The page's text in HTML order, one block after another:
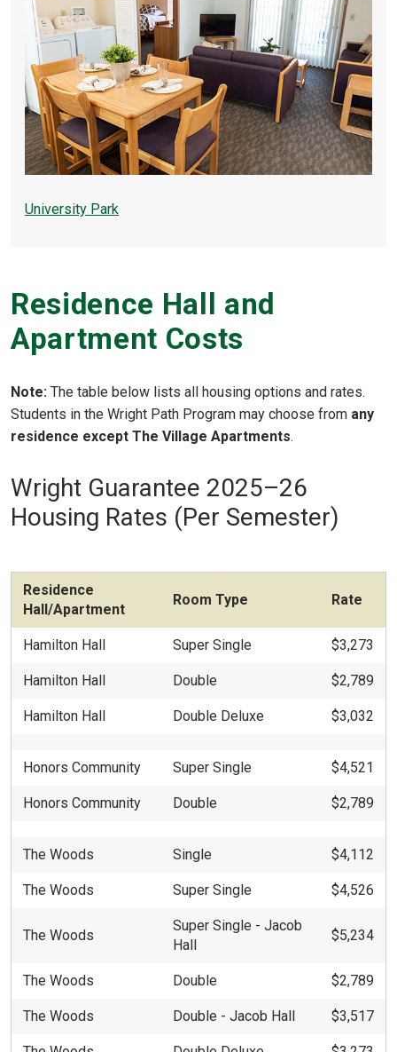
University Park
Residence Hall and
Apartment Costs
Note: The table below lists all housing options and rates.
Students in the Wright Path Program may choose from any
residence except The Village Apartments.
Wright Guarantee 2025–26
Housing Rates (Per Semester)
Residence
Hall/Apartment
Room Type Rate
Hamilton Hall Super Single $3,273
Hamilton Hall Double $2,789
Hamilton Hall Double Deluxe $3,032
Honors Community Super Single $4,521
Honors Community Double $2,789
The Woods Single $4,112
The Woods Super Single $4,526
The Woods
Super Single - Jacob
Hall
$5,234
The Woods Double $2,789
The Woods Double - Jacob Hall $3,517